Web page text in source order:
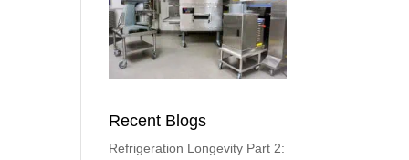
Recent Blogs
Refrigeration Longevity Part 2: